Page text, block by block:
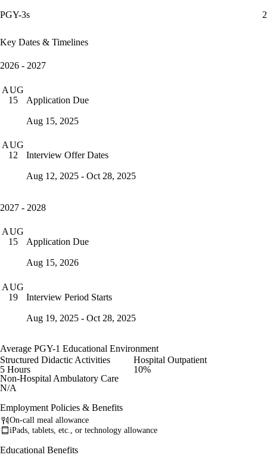
PGY-3s 2
Key Dates & Timelines
2026 - 2027
AUG
15
Application Due
Aug 15, 2025
AUG
12
Interview Offer Dates
Aug 12, 2025 - Oct 28, 2025
2027 - 2028
AUG
15
Application Due
Aug 15, 2026
AUG
19
Interview Period Starts
Aug 19, 2025 - Oct 28, 2025
Average PGY-1 Educational Environment
Structured Didactic Activities
5 Hours
Hospital Outpatient
10%
Non-Hospital Ambulatory Care
N/A
Employment Policies & Benefits
On-call meal allowance
iPads, tablets, etc., or technology allowance
Educational Benefits